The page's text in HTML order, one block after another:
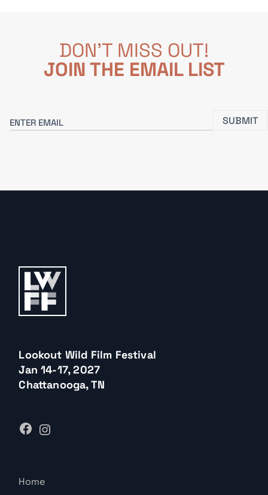
DON'T MISS OUT!
JOIN THE EMAIL LIST
Lookout Wild Film Festival
Jan 14-17, 2027
Chattanooga, TN
Home